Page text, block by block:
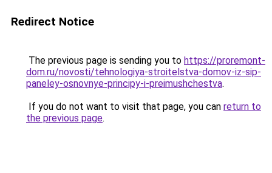
Redirect Notice
The previous page is sending you to https://proremont-
dom.ru/novosti/tehnologiya-stroitelstva-domov-iz-sip-
paneley-osnovnye-principy-i-preimushchestva.
If you do not want to visit that page, you can return to
the previous page.